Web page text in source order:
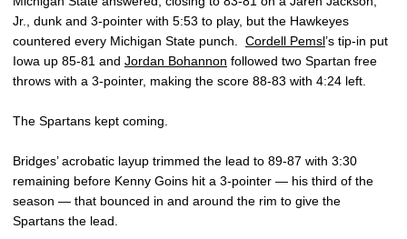
Jr., dunk and 3-pointer with 5:53 to play, but the Hawkeyes
countered every Michigan State punch. Cordell Pemsl’s tip-in put
Iowa up 85-81 and Jordan Bohannon followed two Spartan free
throws with a 3-pointer, making the score 88-83 with 4:24 left.
The Spartans kept coming.
Bridges’ acrobatic layup trimmed the lead to 89-87 with 3:30
remaining before Kenny Goins hit a 3-pointer — his third of the
season — that bounced in and around the rim to give the
Spartans the lead.